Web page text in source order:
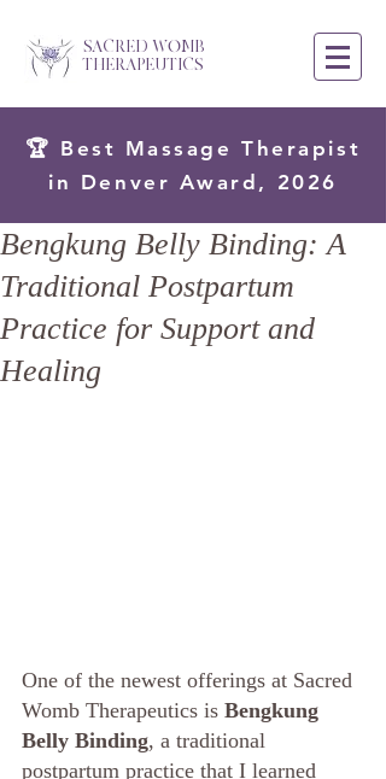
SACRED WOMB
THERAPEUTICS
🏆 Best Massage Therapist
in Denver Award, 2026
Bengkung Belly Binding: A
Traditional Postpartum
Practice for Support and
Healing
One of the newest offerings at Sacred
Womb Therapeutics is Bengkung
Belly Binding, a traditional
postpartum practice that I learned